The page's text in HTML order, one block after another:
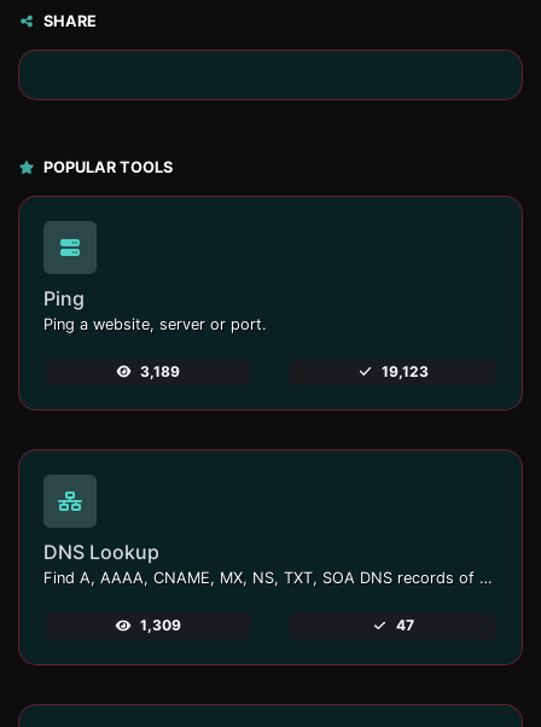
SHARE
POPULAR TOOLS
Ping
Ping a website, server or port.
3,189 19,123
DNS Lookup
Find A, AAAA, CNAME, MX, NS, TXT, SOA DNS records of a host.
1,309 47